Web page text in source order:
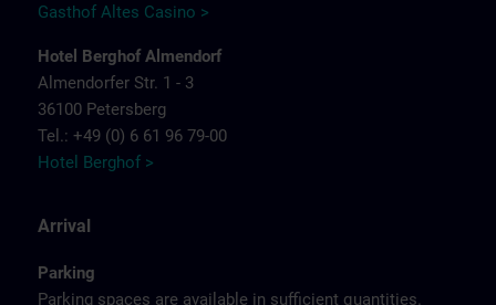
Gasthof Altes Casino >
Hotel Berghof Almendorf
Almendorfer Str. 1 - 3
36100 Petersberg
Tel.: +49 (0) 6 61 96 79-00
Hotel Berghof >
Arrival
Parking
Parking spaces are available in sufficient quantities.